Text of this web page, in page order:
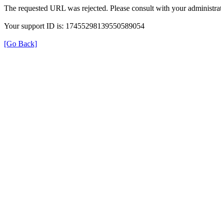
The requested URL was rejected. Please consult with your
Your support ID is: 17455298139550589054
[Go Back]